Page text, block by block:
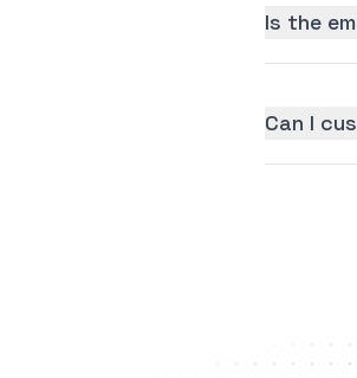
Is the
Can I